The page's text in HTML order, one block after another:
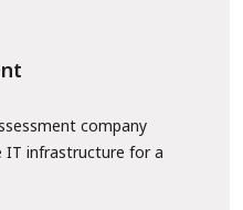
company
IT infrastructure for a